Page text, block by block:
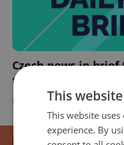
Czech news in
top morning
DAILY NEWS - Expats.cz Staff
This
This website
experience. By